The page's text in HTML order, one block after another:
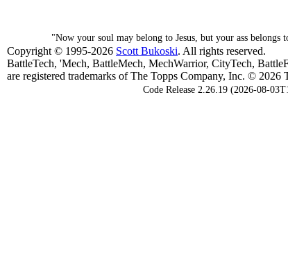
"Now your soul may belong to Jesus, but your ass
Copyright © 1995-2026 Scott Bukoski. All rights reserved.
BattleTech, 'Mech, BattleMech, MechWarrior, CityTech,
are registered trademarks of The Topps Company, Inc. ©
Code Release 2.26.19 (2026-08-